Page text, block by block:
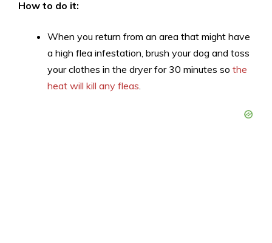
How to do it:
When you return from an area that might have
a high flea infestation, brush your dog and toss
your clothes in the dryer for 30 minutes so the
heat will kill any fleas.